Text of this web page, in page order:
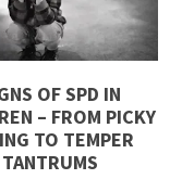
OF SPD IN
– FROM PICKY
TO TEMPER
TANTRUMS